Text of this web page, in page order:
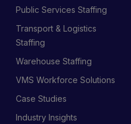
Public Services Staffing
Transport & Logistics
Staffing
Warehouse Staffing
VMS Workforce Solutions
Case Studies
Industry Insights